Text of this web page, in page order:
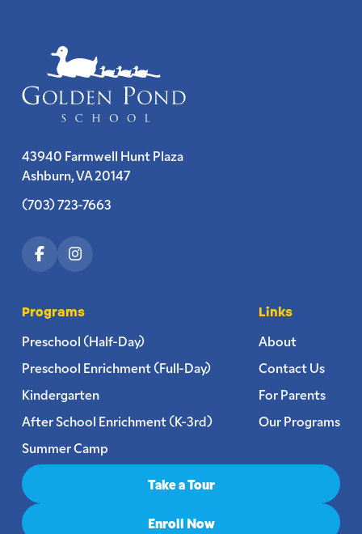
43940 Farmwell Hunt Plaza
Ashburn, VA 20147
(703) 723-7663
Programs
Preschool (Half-Day)
Preschool Enrichment (Full-Day)
Kindergarten
After School Enrichment (K-3rd)
Summer Camp
Links
About
Contact Us
For Parents
Our Programs
Take a Tour
Enroll Now